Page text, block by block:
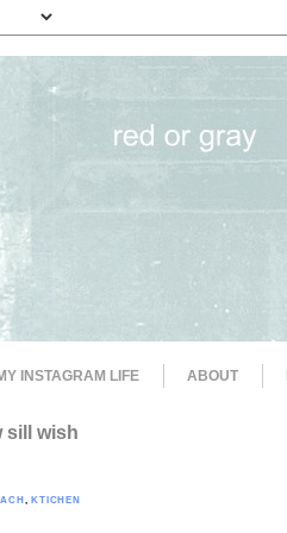
INSTAGRAM LIFE ABOUT
sill wish
,KTICHEN